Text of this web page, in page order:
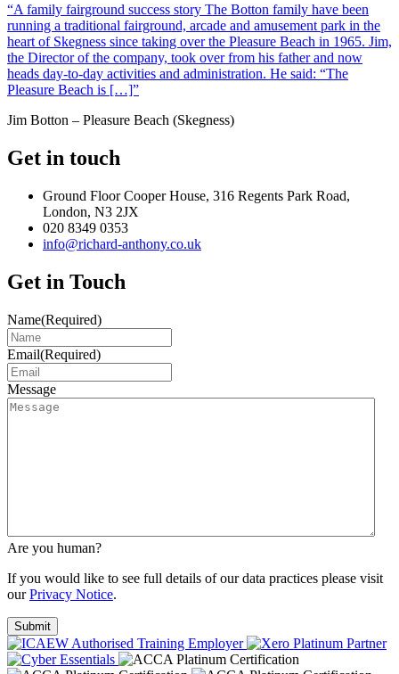
“A family fairground success story The Botton family have been
running a traditional fairground, arcade and amusement park in the
heart of Skegness since taking over the Pleasure Beach in 1965. Jim,
the Director of the company, took over from his father and now
heads day-to-day activities and administration. He said: “The
Pleasure Beach is […]”
Jim Botton – Pleasure Beach (Skegness)
Get in touch
Ground Floor Cooper House, 316 Regents Park Road,
London, N3 2JX
020 8349 0353
info@richard-anthony.co.uk
Get in Touch
Name(Required)
Email(Required)
Message
Are you human?
If you would like to see full details of our data practices please visit
ourPrivacy Notice.